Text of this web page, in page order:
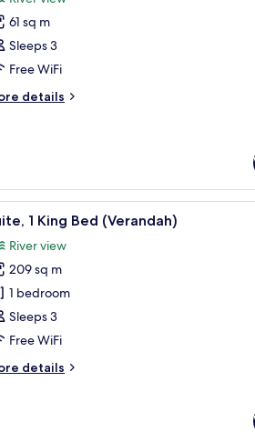
61 sq m
Sleeps 3
Free WiFi
details
down duvets, pillow-top bedsA modern
6 1 King Bed (Verandah)
River view
209 sq m
1 bedroom
Sleeps 3
Free WiFi
details